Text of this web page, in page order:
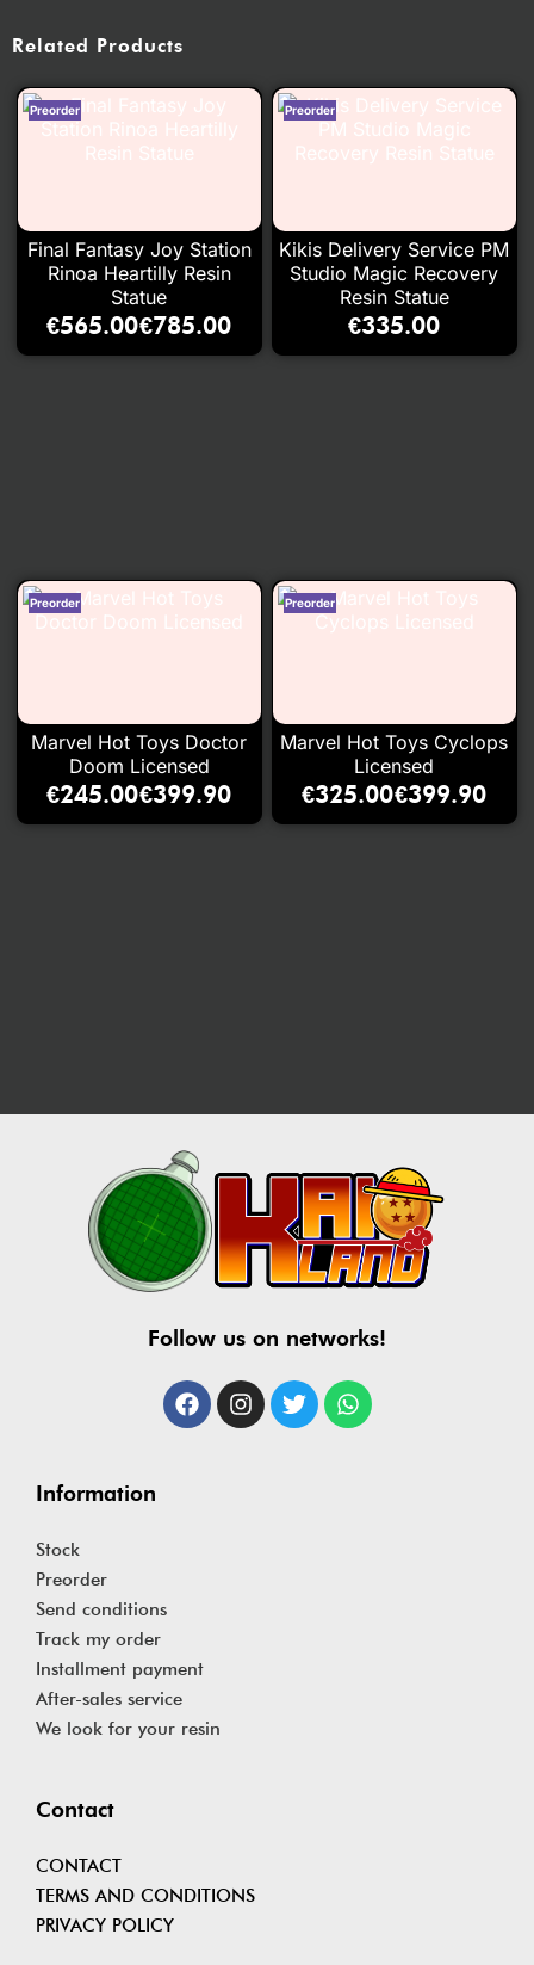
Related Products
Final Fantasy Joy Station
Rinoa Heartilly Resin
Statue
€565.00€785.00
Kikis Delivery Service PM
Studio Magic Recovery
Resin Statue
€335.00
Marvel Hot Toys Doctor
Doom Licensed
€245.00€399.90
Marvel Hot Toys Cyclops
Licensed
€325.00€399.90
Contact
CONTACT
TERMS AND CONDITIONS
PRIVACY POLICY
Information
Stock
Preorder
Send conditions
Track my order
Installment payment
After-sales service
We look for your resin
Follow us on networks!